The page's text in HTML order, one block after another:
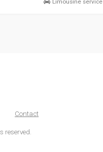
Limousine service
Contact
reserved.